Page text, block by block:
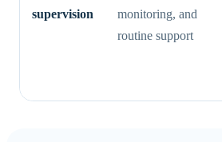
supervision
monitoring, and
routine support